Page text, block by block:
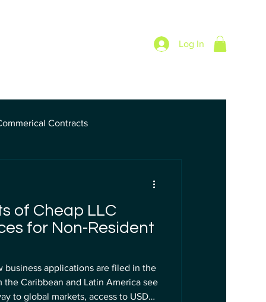
Log In
Contracts
of Cheap LLC
for Non-Resident
business applications are filed in the
the Caribbean and Latin America see
to global markets, access to USD